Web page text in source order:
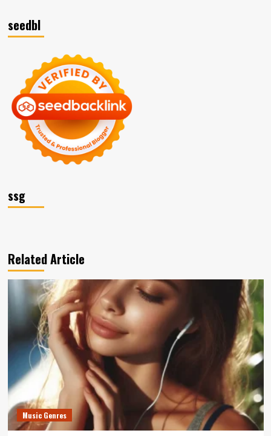
seedbl
ssg
Related Article
Music Genres